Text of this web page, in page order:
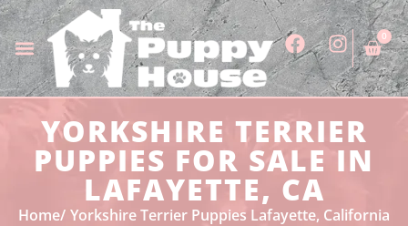
0
YORKSHIRE TERRIER
PUPPIES FOR SALE IN
LAFAYETTE, CA
Home Yorkshire Terrier Puppies Lafayette, California